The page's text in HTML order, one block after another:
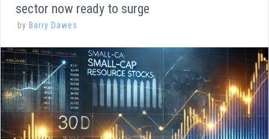
sector now ready to surge
by Barry Dawes